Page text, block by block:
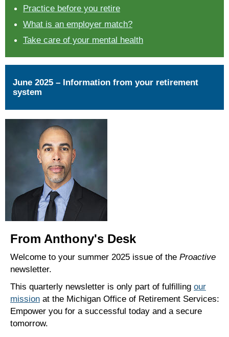
Practice before you retire
What is an employer match?
Take care of your mental health
June 2025 – Information from your retirement
system
From Anthony's Desk
Welcome to your summer 2025 issue of the Proactive
newsletter.
This quarterly newsletter is only part of fulfilling our
mission at the Michigan Office of Retirement Services:
Empower you for a successful today and a secure
tomorrow.